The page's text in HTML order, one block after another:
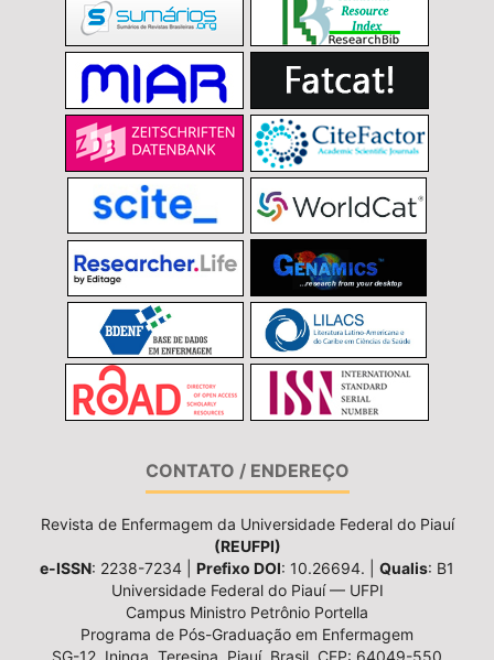
CONTATO / ENDEREÇO
Revista de Enfermagem da Universidade Federal do Piauí
(REUFPI)
e-ISSN: 2238-7234 | Prefixo DOI: 10.26694. | Qualis: B1
Universidade Federal do Piauí — UFPI
Campus Ministro Petrônio Portella
Programa de Pós-Graduação em Enfermagem